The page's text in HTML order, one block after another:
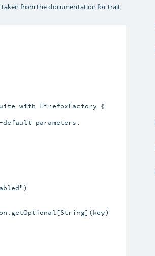
taken from the documentation for trait
with FirefoxFactory {
parameters.